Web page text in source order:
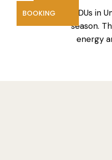
ADUs in
season.
energy
BOOKING